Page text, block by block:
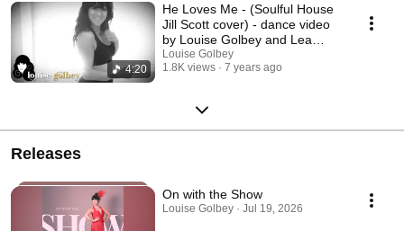
4:20
He Loves Me - (Soulful House
Jill Scott cover) - dance video
by Louise Golbey and Lea
Short
Louise Golbey
1.8K views
7 years ago
Releases
On with the Show
Louise Golbey · Jul 19, 2026